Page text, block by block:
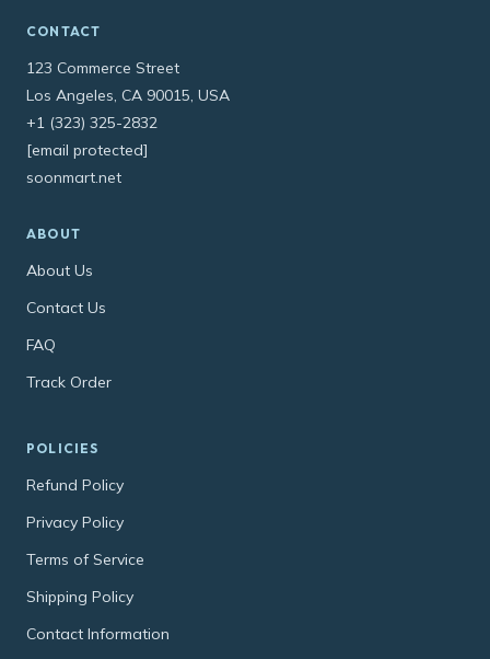
CONTACT
123 Commerce Street
Los Angeles, CA 90015, USA
+1 (323) 325-2832
[email protected]
soonmart.net
ABOUT
About Us
Contact Us
FAQ
Track Order
POLICIES
Refund Policy
Privacy Policy
Terms of Service
Shipping Policy
Contact Information